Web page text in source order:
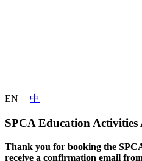
EN | 中
SPCA Education
Thank you for booking the
receive a confirmation email